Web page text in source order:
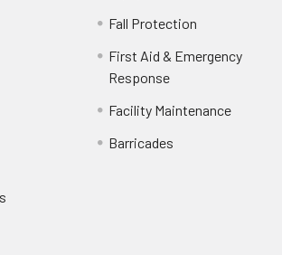
Fall Protection
First Aid & Emergency
Response
Facility Maintenance
Barricades